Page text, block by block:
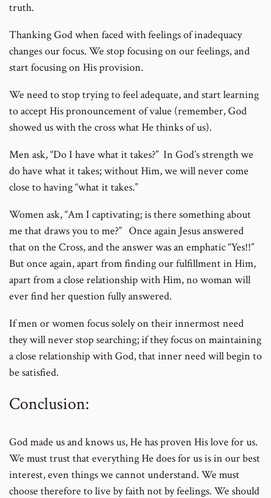
truth.
Thanking God when faced with feelings of inadequacy
changes our focus. We stop focusing on our feelings, and
start focusing on His provision.
We need to stop trying to feel adequate, and start learning
to accept His pronouncement of value (remember, God
showed us with the cross what He thinks of us).
Men ask, “Do I have what it takes?” In God’s strength we
do have what it takes; without Him, we will never come
close to having “what it takes.”
Women ask, “Am I captivating; is there something about
me that draws you to me?” Once again Jesus answered
that on the Cross, and the answer was an emphatic “Yes!!”
But once again, apart from finding our fulfillment in Him,
apart from a close relationship with Him, no woman will
ever find her question fully answered.
If men or women focus solely on their innermost need
they will never stop searching; if they focus on maintaining
a close relationship with God, that inner need will begin to
be satisfied.
Conclusion:
God made us and knows us, He has proven His love for us.
We must trust that everything He does for us is in our best
interest, even things we cannot understand. We must
choose therefore to live by faith not by feelings. We should